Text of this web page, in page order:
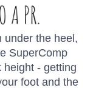
under the heel,
SuperComp
height - getting
foot and the